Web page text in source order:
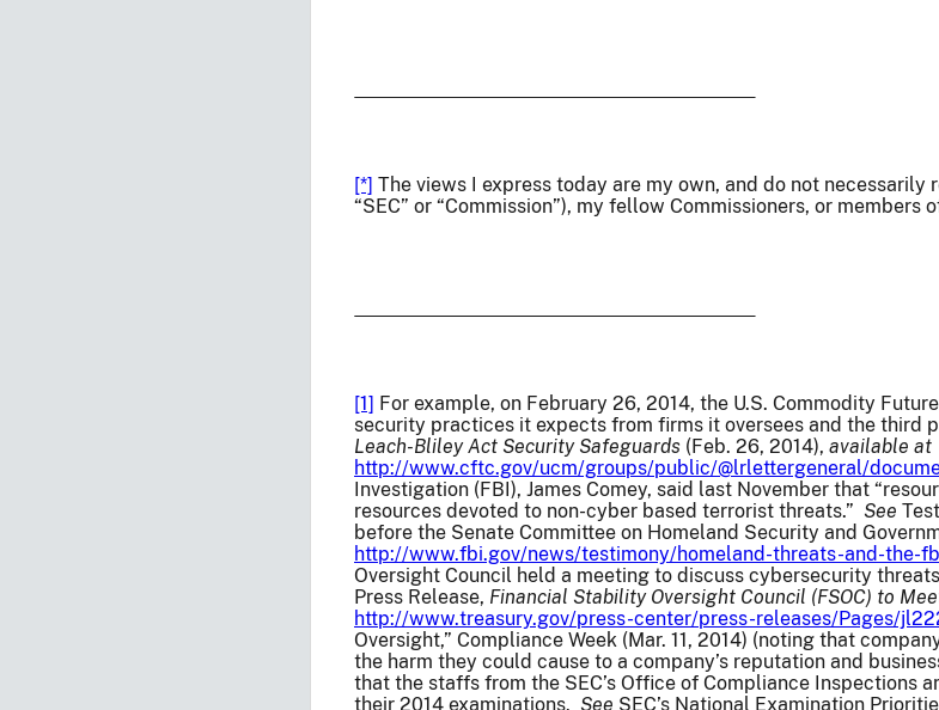
[*] The views I express today are my own, and do not
“SEC” or “Commission”), my fellow Commissioners, or members
[1] For example, on February 26, 2014, the U.S. Commodity
security practices it expects from firms it oversees and the third
Leach-Bliley Act Security Safeguards (Feb. 26, 2014), available at
http://www.cftc.gov/ucm/groups/public/@lrlettergeneral/
Investigation (FBI), James Comey, said last November that
resources devoted to non-cyber based terrorist threats.” See
before the Senate Committee on Homeland Security and
http://www.fbi.gov/news/testimony/homeland-threats-and-the-
Oversight Council held a meeting to discuss cybersecurity
Press Release, Financial Stability Oversight Council (FSOC) to
http://www.treasury.gov/press-center/press-releases/Pages/
Oversight,” Compliance Week (Mar. 11, 2014) (noting that
the harm they could cause to a company’s reputation and
that the staffs from the SEC’s Office of Compliance Inspections
their 2014 examinations. See SEC’s National Examination